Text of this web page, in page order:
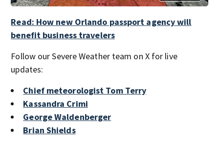
Read: How new Orlando passport agency will
benefit business travelers
Follow our Severe Weather team on X for live
updates:
Chief meteorologist Tom Terry
Kassandra Crimi
George Waldenberger
Brian Shields